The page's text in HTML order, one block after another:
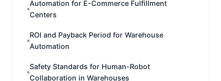
Automation for E-Commerce Fulfillment
Centers
ROI and Payback Period for Warehouse
Automation
Safety Standards for Human-Robot
Collaboration in Warehouses